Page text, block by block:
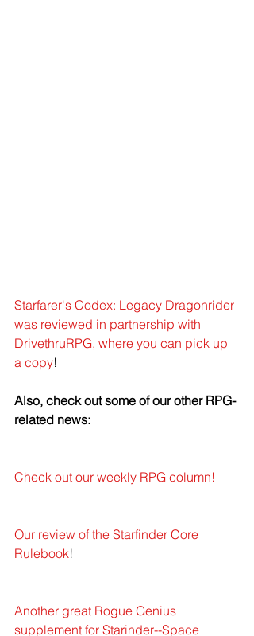
Starfarer's Codex: Legacy Dragonrider
was reviewed in partnership with
DrivethruRPG, where you can pick up
a copy!
Also, check out some of our other RPG-
related news:
Check out our weekly RPG column!
Our review of the Starfinder Core
Rulebook!
Another great Rogue Genius
supplement for Starinder--Space